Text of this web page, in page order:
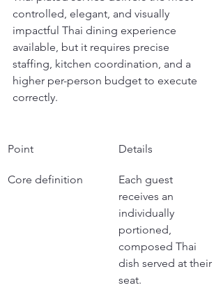
controlled, elegant, and visually
impactful Thai dining experience
available, but it requires precise
staffing, kitchen coordination, and a
higher per-person budget to execute
correctly.
Point Details
Core definition
Each guest
receives an
individually
portioned,
composed Thai
dish served at their
seat.